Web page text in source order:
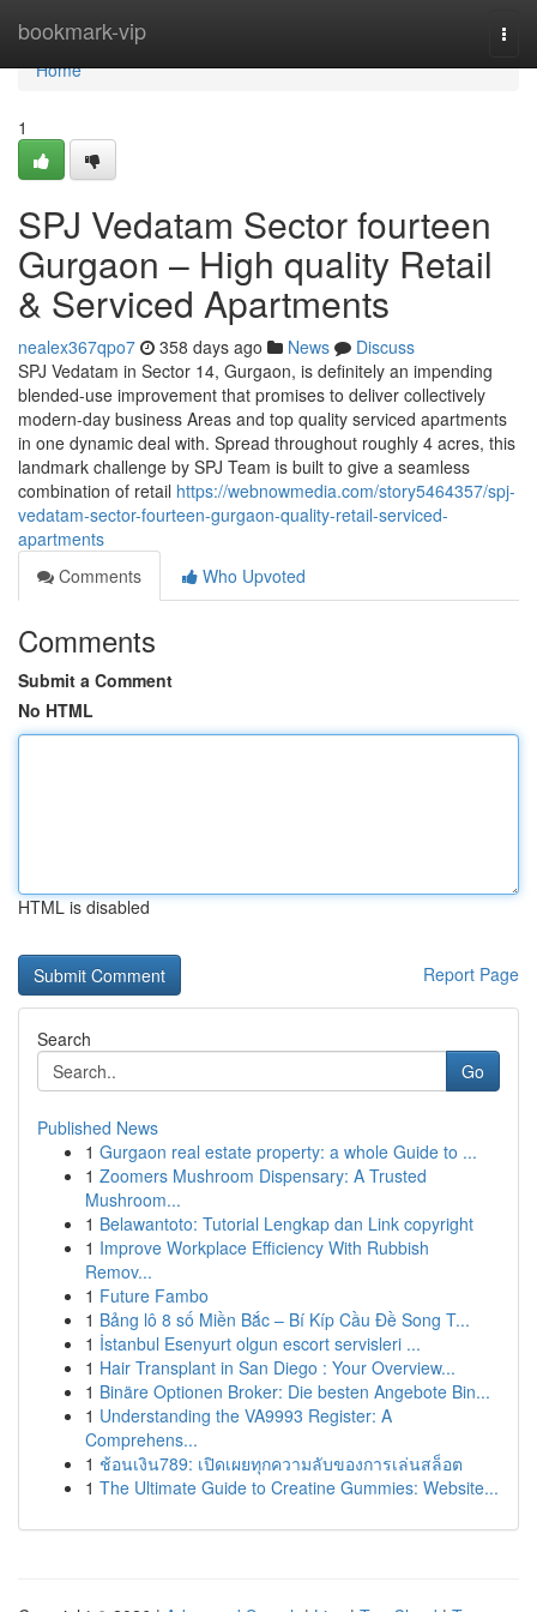
bookmark-vip
Home
Home
1
SPJ Vedatam Sector fourteen
Gurgaon – High quality Retail
& Serviced Apartments
nealex367qpo7 358 days ago News
Discuss
SPJ Vedatam in Sector 14, Gurgaon, is definitely an impending
blended-use improvement that promises to deliver collectively
modern-day business Areas and top quality serviced apartments
in one dynamic deal with. Spread throughout roughly 4 acres, this
landmark challenge by SPJ Team is built to give a seamless
combination of retail https://webnowmedia.com/story5464357/spj-
vedatam-sector-fourteen-gurgaon-quality-retail-serviced-
apartments
Comments
Who Upvoted
Comments
Submit a Comment
No HTML
HTML is disabled
Report Page
Search
Go
Published News
1 Gurgaon real estate property: a whole Guide to ...
1 Zoomers Mushroom Dispensary: A Trusted
Mushroom...
1 Belawantoto: Tutorial Lengkap dan Link copyright
1 Improve Workplace Efficiency With Rubbish
Remov...
1 Future Fambo
1 Bảng lô 8 số Miền Bắc – Bí Kíp Cầu Đề Song T...
1 İstanbul Esenyurt olgun escort servisleri ...
1 Hair Transplant in San Diego : Your Overview...
1 Binäre Optionen Broker: Die besten Angebote Bin...
1 Understanding the VA9993 Register: A
Comprehens...
1 ช้อนเงิน789: เปิดเผยทุกความลับของการเล่นสล็อต
1 The Ultimate Guide to Creatine Gummies: Website...